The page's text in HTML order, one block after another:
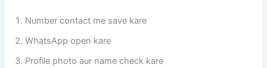
Number contact me save kare
WhatsApp open kare
Profile photo aur name check kare